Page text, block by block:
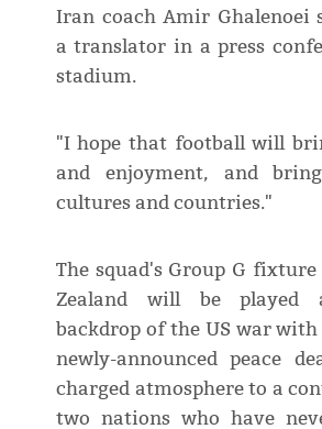
Iran coach Amir Ghalenoei
a translator in a press
stadium.
"I hope that football will
and enjoyment, and
cultures and countries."
The squad's Group G
Zealand will be played
backdrop of the US war
newly-announced peace
charged atmosphere to a
two nations who have